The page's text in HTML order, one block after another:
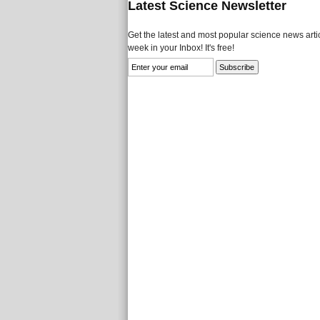
Latest Science Newsletter
Get the latest and most popular science news
week in your Inbox! It's free!